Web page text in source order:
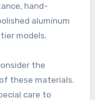
hand-
aluminum
models.
the
these materials.
care to